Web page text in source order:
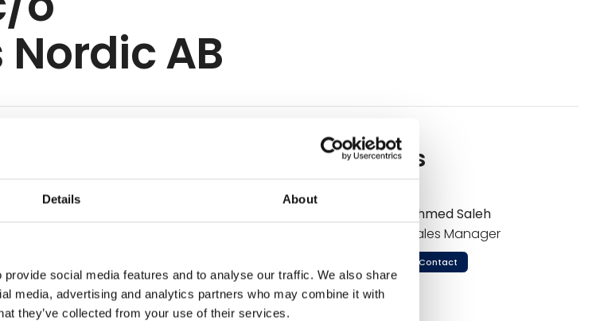
Details About
social media features and to analyse our traffic. We also share
media, advertising and analytics partners who may combine it with
they’ve collected from your use of their services.
AB
the airline connects China to major global
excellence and sustainability, China
its outstanding safety record and environmental
travel experience, and award-winning Sky
a top choice for travelers. Dedicated to "Enabling
Meet us
Ahmed Saleh
Sales Manager
Contact